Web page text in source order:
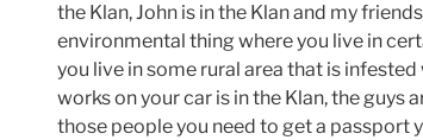
the Klan, John is in the Klan and my
environmental thing where you live in
you live in some rural area that is
works on your car is in the Klan, the guys
those people you need to get a passport